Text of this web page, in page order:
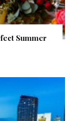
Summer